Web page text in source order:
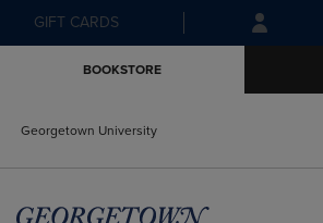
Skip
to
Skip
to
menu
GIFT CARDS
BOOKSTORE
Georgetown University